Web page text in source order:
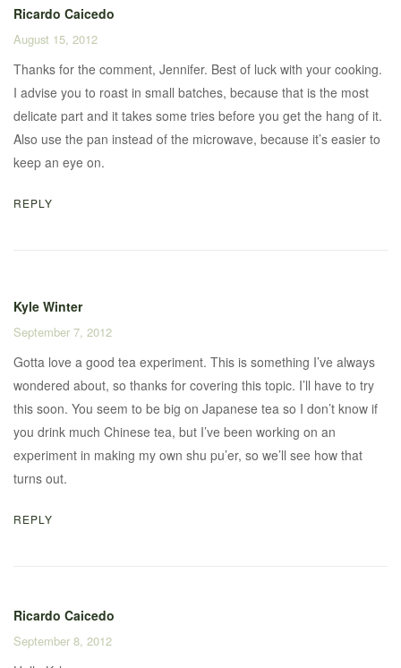
Ricardo Caicedo
August 15, 2012
Thanks for the comment, Jennifer. Best of luck with your cooking.
I advise you to roast in small batches, because that is the most
delicate part and it takes some tries before you get the hang of it.
Also use the pan instead of the microwave, because it’s easier to
keep an eye on.
REPLY
Kyle Winter
September 7, 2012
Gotta love a good tea experiment. This is something I’ve always
wondered about, so thanks for covering this topic. I’ll have to try
this soon. You seem to be big on Japanese tea so I don’t know if
you drink much Chinese tea, but I’ve been working on an
experiment in making my own shu pu’er, so we’ll see how that
turns out.
REPLY
Ricardo Caicedo
September 8, 2012